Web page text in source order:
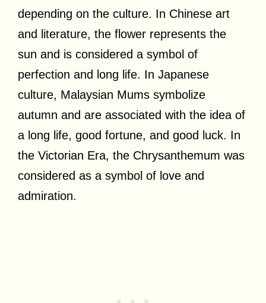
depending on the culture. In Chinese art
and literature, the flower represents the
sun and is considered a symbol of
perfection and long life. In Japanese
culture, Malaysian Mums symbolize
autumn and are associated with the idea of
a long life, good fortune, and good luck. In
the Victorian Era, the Chrysanthemum was
considered as a symbol of love and
admiration.